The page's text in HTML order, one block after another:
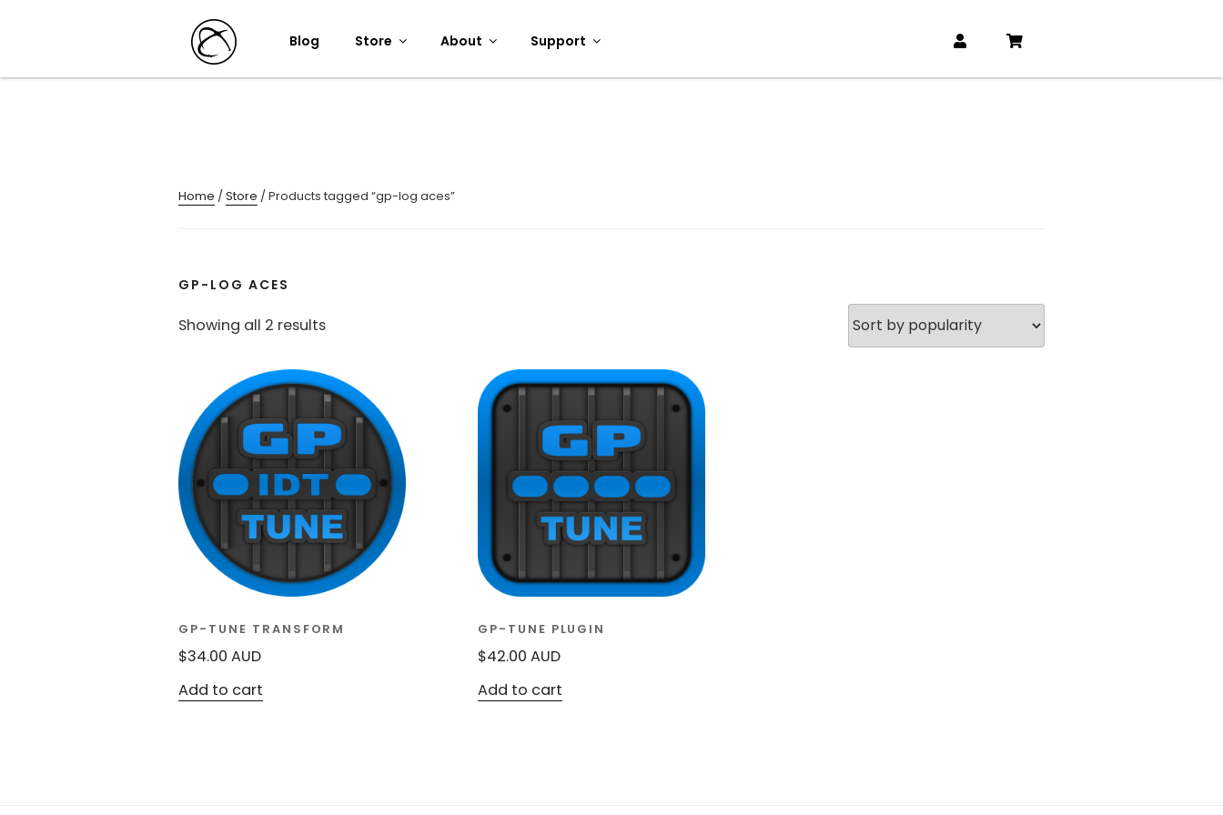
Blog Store About Support
Home /Store / Products tagged “gp-log aces”
GP-LOG ACES
Showing all 2 resultsSorted
GP-TUNE TRANSFORM
$34.00 AUD
Add to cart
GP-TUNE PLUGIN
$42.00 AUD
Add to cart